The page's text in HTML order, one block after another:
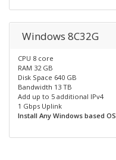
Windows 8C32G
CPU 8 core
RAM 32 GB
Disk Space 640 GB
Bandwidth 13 TB
Add up to 5 additional IPv4
1 Gbps Uplink
Install Any Windows based OS